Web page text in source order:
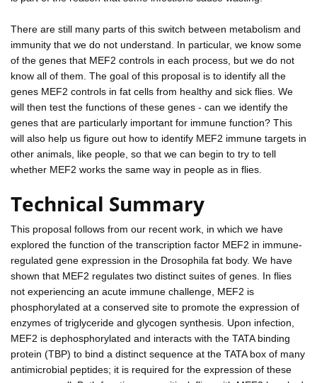
There are still many parts of this switch between metabolism and
immunity that we do not understand. In particular, we know some
of the genes that MEF2 controls in each process, but we do not
know all of them. The goal of this proposal is to identify all the
genes MEF2 controls in fat cells from healthy and sick flies. We
will then test the functions of these genes - can we identify the
genes that are particularly important for immune function? This
will also help us figure out how to identify MEF2 immune targets in
other animals, like people, so that we can begin to try to tell
whether MEF2 works the same way in people as in flies.
Technical Summary
This proposal follows from our recent work, in which we have
explored the function of the transcription factor MEF2 in immune-
regulated gene expression in the Drosophila fat body. We have
shown that MEF2 regulates two distinct suites of genes. In flies
not experiencing an acute immune challenge, MEF2 is
phosphorylated at a conserved site to promote the expression of
enzymes of triglyceride and glycogen synthesis. Upon infection,
MEF2 is dephosphorylated and interacts with the TATA binding
protein (TBP) to bind a distinct sequence at the TATA box of many
antimicrobial peptides; it is required for the expression of these